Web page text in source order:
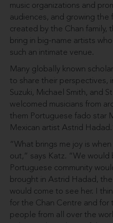
music organizations and
audiences, and growing the
created by the Chan
bring in big-name artists
such an intimate venue.
Many globally known
to share their perspectives,
Suzuki, Michael Smith, and
welcomed musicians from
them Portuguese fado star
Mexican artist Astrid
“What brings me joy is
out,” says Katz. “We
Portuguese community
brought in Astrid Hadad,
would come to see her. I
for the Chan Centre and for
people from all over the